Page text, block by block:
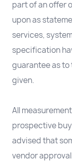
part of an offer
upon as
services,
specification
guarantee as
given.
All
prospective
advised that
vendor